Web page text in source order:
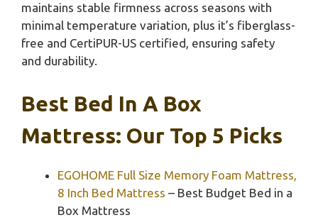
maintains stable firmness across seasons with
minimal temperature variation, plus it’s fiberglass-
free and CertiPUR-US certified, ensuring safety
and durability.
Best Bed In A Box
Mattress: Our Top 5 Picks
EGOHOME Full Size Memory Foam Mattress,
8 Inch Bed Mattress – Best Budget Bed in a
Box Mattress